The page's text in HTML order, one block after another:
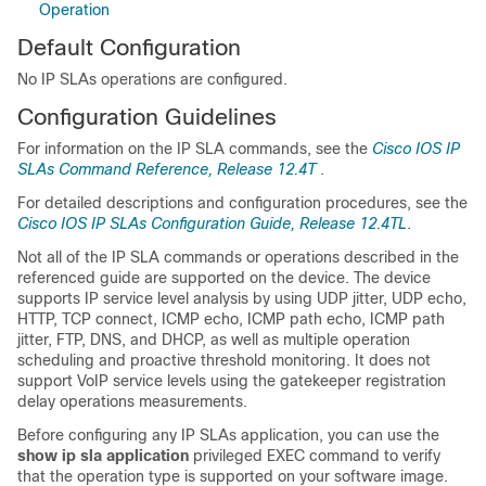
Operation
Default Configuration
No IP SLAs operations are configured.
Configuration Guidelines
For information on the IP SLA commands, see the Cisco IOS IP
SLAs Command Reference, Release 12.4T .
For detailed descriptions and configuration procedures, see the
Cisco IOS IP SLAs Configuration Guide, Release 12.4TL.
Not all of the IP SLA commands or operations described in the
referenced guide are supported on the device. The device
supports IP service level analysis by using UDP jitter, UDP echo,
HTTP, TCP connect, ICMP echo, ICMP path echo, ICMP path
jitter, FTP, DNS, and DHCP, as well as multiple operation
scheduling and proactive threshold monitoring. It does not
support VoIP service levels using the gatekeeper registration
delay operations measurements.
Before configuring any IP SLAs application, you can use the
show ip sla application privileged EXEC command to verify
that the operation type is supported on your software image.